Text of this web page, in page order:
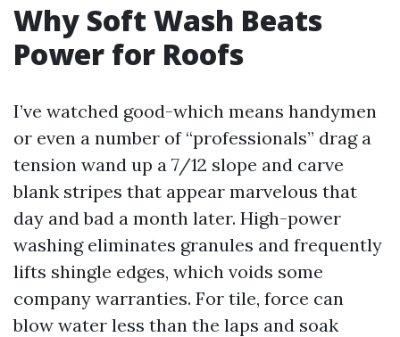
Why Soft Wash Beats
Power for Roofs
I’ve watched good-which means handymen
or even a number of “professionals” drag a
tension wand up a 7/12 slope and carve
blank stripes that appear marvelous that
day and bad a month later. High-power
washing eliminates granules and frequently
lifts shingle edges, which voids some
company warranties. For tile, force can
blow water less than the laps and soak